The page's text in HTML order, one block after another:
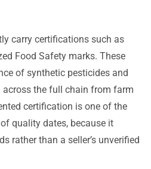
carry certifications such as
Food Safety marks. These
of synthetic pesticides and
the full chain from farm
certification is one of the
quality dates, because it
rather than a seller’s unverified